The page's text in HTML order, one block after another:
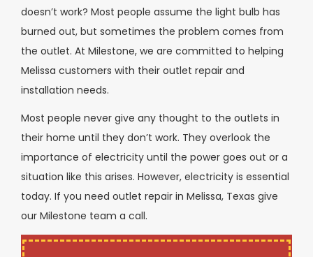
doesn’t work? Most people assume the light bulb has
burned out, but sometimes the problem comes from
the outlet. At Milestone, we are committed to helping
Melissa customers with their outlet repair and
installation needs.
Most people never give any thought to the outlets in
their home until they don’t work. They overlook the
importance of electricity until the power goes out or a
situation like this arises. However, electricity is essential
today. If you need outlet repair in Melissa, Texas give
our Milestone team a call.